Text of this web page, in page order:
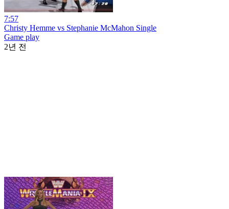
7:57
Christy Hemme vs Stephanie McMahon Single
Game play
2년 전